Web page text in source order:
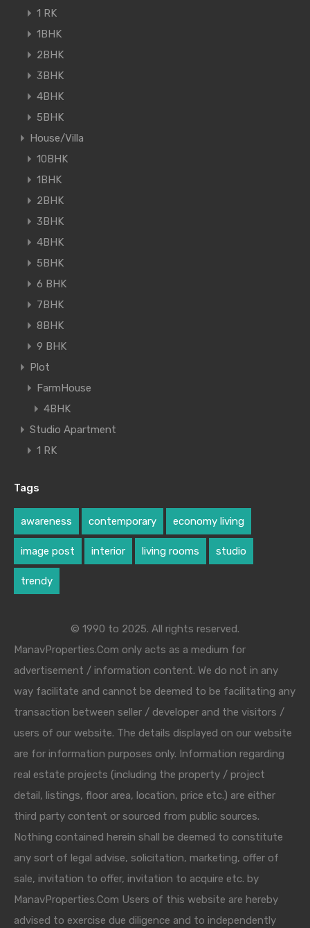
1 RK
1BHK
2BHK
3BHK
4BHK
5BHK
House/Villa
10BHK
1BHK
2BHK
3BHK
4BHK
5BHK
6 BHK
7BHK
8BHK
9 BHK
Plot
FarmHouse
4BHK
Studio Apartment
1 RK
Tags
awareness contemporary economy living
image post interior living rooms studio
trendy
© 1990 to 2025. All rights reserved.
ManavProperties.Com only acts as a medium for
advertisement / information content. We do not in any
way facilitate and cannot be deemed to be facilitating any
transaction between seller / developer and the visitors /
users of our website. The details displayed on our website
are for information purposes only. Information regarding
real estate projects (including the property / project
detail, listings, floor area, location, price etc.) are either
third party content or sourced from public sources.
Nothing contained herein shall be deemed to constitute
any sort of legal advise, solicitation, marketing, offer of
sale, invitation to offer, invitation to acquire etc. by
ManavProperties.Com Users of this website are hereby
advised to exercise due diligence and to independently